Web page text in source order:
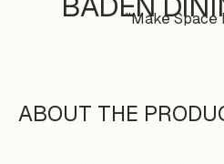
"Make Space
ABOUT THE